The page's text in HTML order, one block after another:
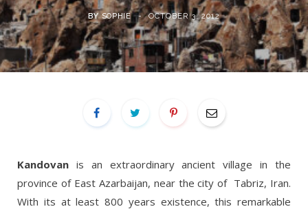
BY SOPHIE OCTOBER 3, 2012
Kandovan is an extraordinary ancient village in the
province of East Azarbaijan, near the city of Tabriz, Iran.
With its at least 800 years existence, this remarkable